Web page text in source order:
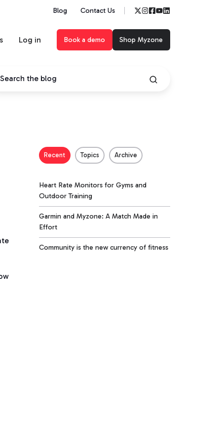
Blog Contact Us
Log in Book a demo Shop Myzone
Recent Topics Archive
Heart Rate Monitors for Gyms and
Outdoor Training
Garmin and Myzone: A Match Made in
Effort
Community is the new currency of fitness